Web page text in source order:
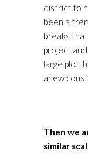
district to
been a
breaks
project
large plot,
anew
Then we
similar